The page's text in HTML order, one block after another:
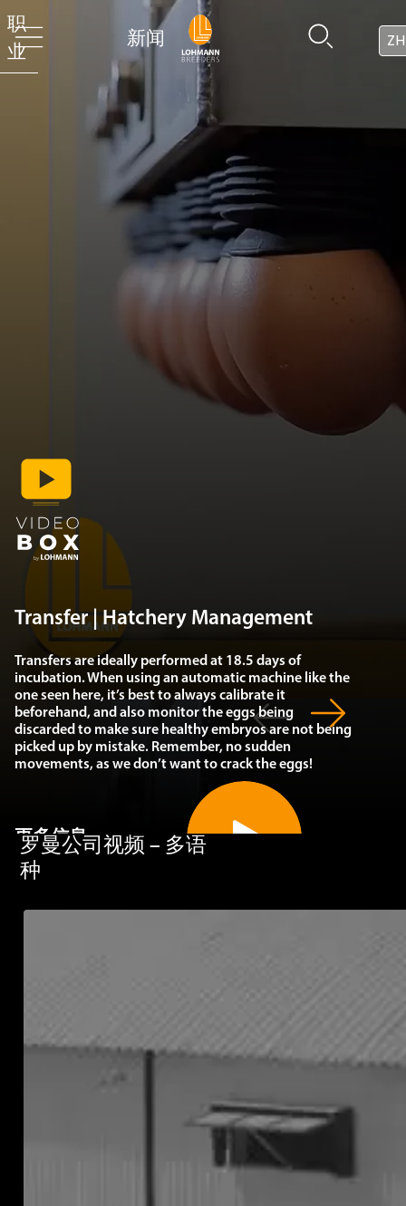
职
业
新闻 ZH
Transfer | Hatchery Management
Transfers are ideally performed at 18.5 days of
incubation. When using an automatic machine like the
one seen here, it’s best to always calibrate it
beforehand, and also monitor the eggs being
discarded to make sure healthy embryos are not being
picked up by mistake. Remember, no sudden
movements, as we don’t want to crack the eggs!
更多信息
罗曼公司视频 – 多语
种